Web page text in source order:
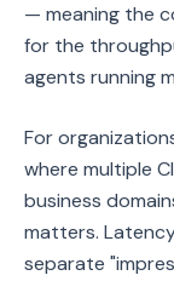
— meaning the
for the
agents running
For
where multiple
business
matters.
separate